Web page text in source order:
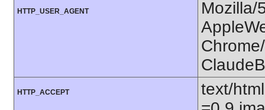
HTTP_USER_AGENT
Mozilla/
HTTP_ACCEPT
text/